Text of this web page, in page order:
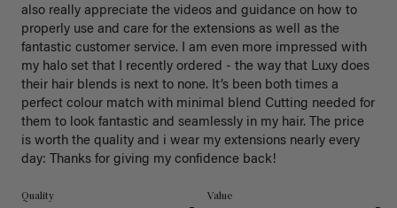
also really appreciate the videos and guidance on how to
properly use and care for the extensions as well as the
fantastic customer service. I am even more impressed with
my halo set that I recently ordered - the way that Luxy does
their hair blends is next to none. It’s been both times a
perfect colour match with minimal blend Cutting needed for
them to look fantastic and seamlessly in my hair. The price
is worth the quality and i wear my extensions nearly every
day: Thanks for giving my confidence back!
Quality Value